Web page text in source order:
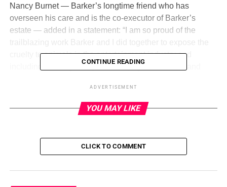
Nancy Burnet — Barker’s longtime friend who has
overseen his care and is the co-executor of Barker’s
estate — added in a statement: “I am so proud of the
trailblazing work Barker and I did together to expose the
cruelty to animals in the entertainment industry and
including working to improve the plight of abused and
We were great friends over these 40 years. He will be
ADVERTISEMENT
Barker is survived by half-brother Kent Valandra and
niece Vickie Valandra Kelly.
CONTINUE READING
ADVERTISEMENT
YOU MAY LIKE
CLICK TO COMMENT